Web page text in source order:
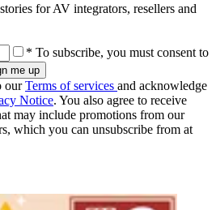
for AV integrators, resellers and
* To subscribe, you must consent to
ourTerms of services and acknowledge
Notice. You also agree to receive
may include promotions from our
which you can unsubscribe from at